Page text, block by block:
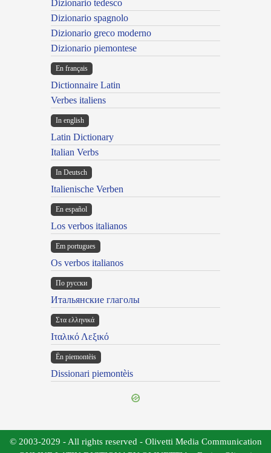
Dizionario tedesco
Dizionario spagnolo
Dizionario greco moderno
Dizionario piemontese
En français
Dictionnaire Latin
Verbes italiens
In english
Latin Dictionary
Italian Verbs
In Deutsch
Italienische Verben
En español
Los verbos italianos
Em portugues
Os verbos italianos
По русски
Итальянские глаголы
Στα ελληνικά
Ιταλικό Λεξικό
Ën piemontèis
Dissionari piemontèis
© 2003-2029 - All rights reserved - Olivetti Media Communication